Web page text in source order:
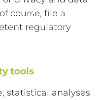
course, file a
regulatory
tools
statistical analyses